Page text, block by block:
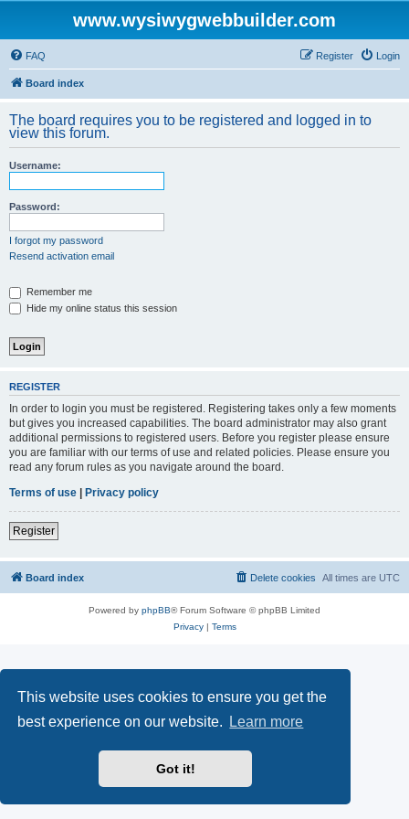
This website uses cookies to ensure you get the
best experience on our website.
Learn more
Got it!
www.wysiwygwebbuilder.com
FAQ Login
Register
Board index
The board requires you to be registered and logged in to
view this forum.
Username:
Password:
I forgot my password
Resend activation email
Remember me
Hide my online status this session
REGISTER
In order to login you must be registered. Registering takes only a few moments
but gives you increased capabilities. The board administrator may also grant
additional permissions to registered users. Before you register please ensure
you are familiar with our terms of use and related policies. Please ensure you
read any forum rules as you navigate around the board.
Terms of use | Privacy policy
Register
Board index All times are UTC
Delete cookies
Powered by phpBB® Forum Software © phpBB Limited
Privacy| Terms